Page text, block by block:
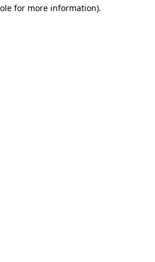
for more information).